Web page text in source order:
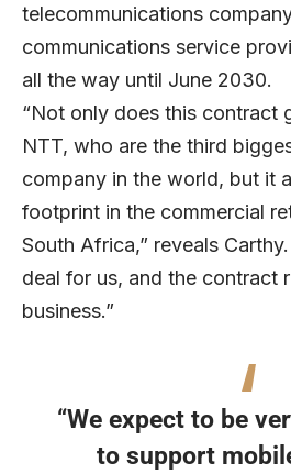
telecommunications
communications service
all the way until June 2030.
“Not only does this contract
NTT, who are the third
company in the world, but it
footprint in the commercial
South Africa,” reveals
deal for us, and the contract
business.”
“We expect to be
to support